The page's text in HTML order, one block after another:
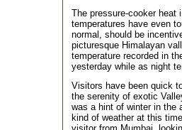
The pressure-cooker heat
temperatures have even
normal, should be
picturesque Himalayan
temperature recorded in
yesterday while as night
Visitors have been quick
the serenity of exotic
was a hint of winter in the
kind of weather at this